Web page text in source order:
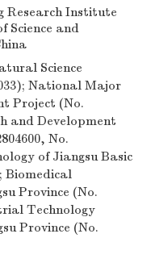
Research Institute
Science and
Science
National Major
Project (No.
and Development
No.
of Jiangsu Basic
Biomedical
Province (No.
Technology
Province (No.